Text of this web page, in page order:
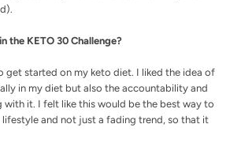
the KETO 30 Challenge?
get started on my keto diet. I liked the idea of
in my diet but also the accountability and
with it. I felt like this would be the best way to
lifestyle and not just a fading trend, so that it